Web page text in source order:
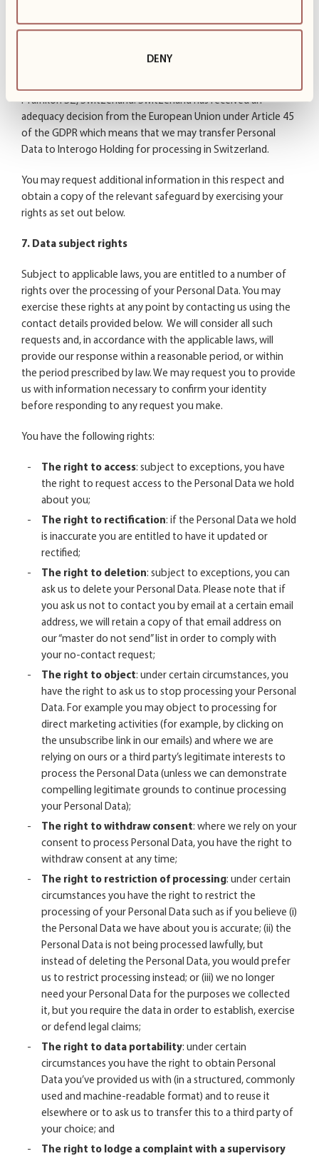
DENY
the European Commission together with binding and
Pfäffikon SZ, Switzerland. Switzerland has received an
adequacy decision from the European Union under Article 45
of the GDPR which means that we may transfer Personal
Data to Interogo Holding for processing in Switzerland.
You may request additional information in this respect and
obtain a copy of the relevant safeguard by exercising your
rights as set out below.
7. Data subject rights
Subject to applicable laws, you are entitled to a number of
rights over the processing of your Personal Data. You may
exercise these rights at any point by contacting us using the
contact details provided below. We will consider all such
requests and, in accordance with the applicable laws, will
provide our response within a reasonable period, or within
the period prescribed by law. We may request you to provide
us with information necessary to confirm your identity
before responding to any request you make.
You have the following rights:
The right to access: subject to exceptions, you have
the right to request access to the Personal Data we hold
about you;
The right to rectification: if the Personal Data we hold
is inaccurate you are entitled to have it updated or
rectified;
The right to deletion: subject to exceptions, you can
ask us to delete your Personal Data. Please note that if
you ask us not to contact you by email at a certain email
address, we will retain a copy of that email address on
our “master do not send” list in order to comply with
your no-contact request;
The right to object: under certain circumstances, you
have the right to ask us to stop processing your Personal
Data. For example you may object to processing for
direct marketing activities (for example, by clicking on
the unsubscribe link in our emails) and where we are
relying on ours or a third party’s legitimate interests to
process the Personal Data (unless we can demonstrate
compelling legitimate grounds to continue processing
your Personal Data);
The right to withdraw consent: where we rely on your
consent to process Personal Data, you have the right to
withdraw consent at any time;
The right to restriction of processing: under certain
circumstances you have the right to restrict the
processing of your Personal Data such as if you believe (i)
the Personal Data we have about you is accurate; (ii) the
Personal Data is not being processed lawfully, but
instead of deleting the Personal Data, you would prefer
us to restrict processing instead; or (iii) we no longer
need your Personal Data for the purposes we collected
it, but you require the data in order to establish, exercise
or defend legal claims;
The right to data portability: under certain
circumstances you have the right to obtain Personal
Data you’ve provided us with (in a structured, commonly
used and machine-readable format) and to reuse it
elsewhere or to ask us to transfer this to a third party of
your choice; and
The right to lodge a complaint with a supervisory